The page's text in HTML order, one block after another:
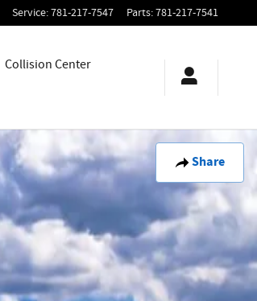
Service:781-217-7547 Parts:781-217-7541
Collision Center
Share